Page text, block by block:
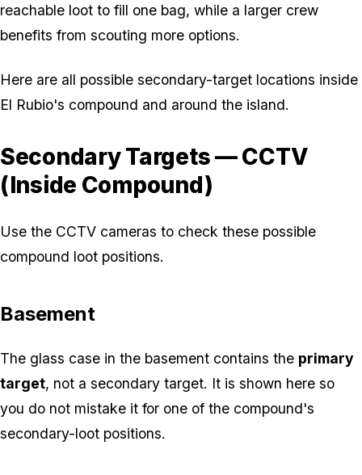
reachable loot to fill one bag, while a larger crew
benefits from scouting more options.
Here are all possible secondary-target locations inside
El Rubio's compound and around the island.
Secondary Targets — CCTV
(Inside Compound)
Use the CCTV cameras to check these possible
compound loot positions.
Basement
The glass case in the basement contains the primary
target, not a secondary target. It is shown here so
you do not mistake it for one of the compound's
secondary-loot positions.